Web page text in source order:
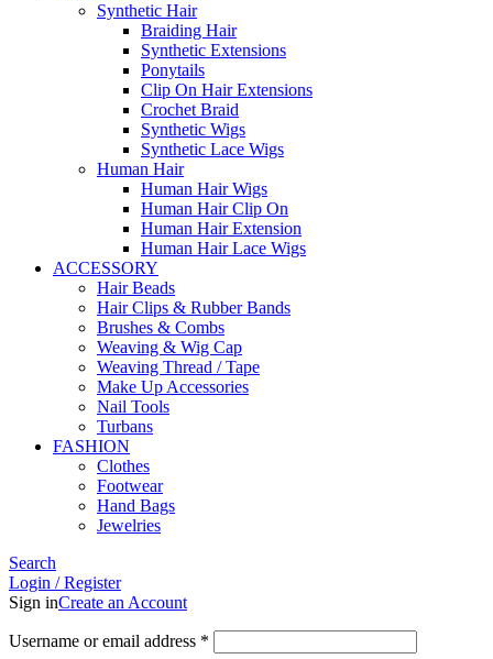
Synthetic Hair
Braiding Hair
Synthetic Extensions
Ponytails
Clip On Hair Extensions
Crochet Braid
Synthetic Wigs
Synthetic Lace Wigs
Human Hair
Human Hair Wigs
Human Hair Clip On
Human Hair Extension
Human Hair Lace Wigs
ACCESSORY
Hair Beads
Hair Clips & Rubber Bands
Brushes & Combs
Weaving & Wig Cap
Weaving Thread / Tape
Make Up Accessories
Nail Tools
Turbans
FASHION
Clothes
Footwear
Hand Bags
Jewelries
Search
Login / Register
Sign inCreate an Account
Username or email address *